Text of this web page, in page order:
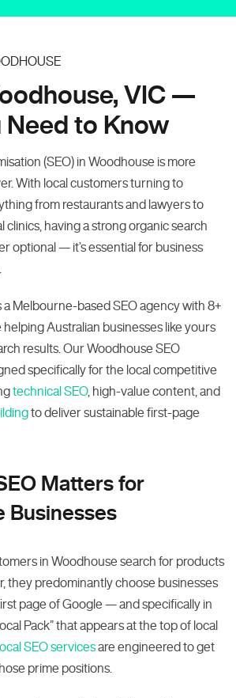
VIC —
Need to Know
(SEO) in Woodhouse is more
With local customers turning to
from restaurants and lawyers to
clinics, having a strong organic search
optional — it’s essential for business
a Melbourne-based SEO agency with 8+
Australian businesses like yours
results. Our Woodhouse SEO
specifically for the local competitive
technical SEO, high-value content, and
to deliver sustainable first-page
Matters for
Businesses
in Woodhouse search for products
they predominantly choose businesses
page of Google — and specifically in
Pack” that appears at the top of local
local SEO servicesare engineered to get
prime positions.